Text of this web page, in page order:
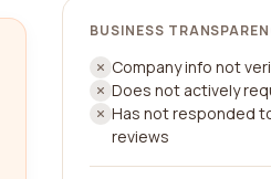
BUSINESS
Company info not
Does not actively
Has not responded
reviews